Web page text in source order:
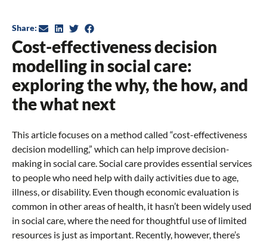
Cost-effectiveness decision
modelling in social care:
exploring the why, the how, and
the what next
Share:
This article focuses on a method called “cost-effectiveness
decision modelling,” which can help improve decision-
making in social care. Social care provides essential services
to people who need help with daily activities due to age,
illness, or disability. Even though economic evaluation is
common in other areas of health, it hasn’t been widely used
in social care, where the need for thoughtful use of limited
resources is just as important. Recently, however, there’s